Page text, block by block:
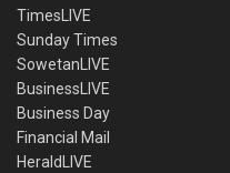
TimesLIVE
Sunday Times
SowetanLIVE
BusinessLIVE
Business Day
Financial Mail
HeraldLIVE